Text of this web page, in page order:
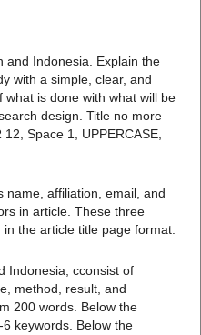
and Indonesia. Explain the
with a simple, clear, and
what is done with what will be
design. Title no more
Space 1, UPPERCASE,
name, affiliation, email, and
in article. These three
the article title page format.
Indonesia, cconsist of
method, result, and
200 words. Below the
keywords. Below the